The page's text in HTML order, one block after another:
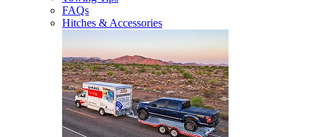
FAQs
Hitches & Accessories